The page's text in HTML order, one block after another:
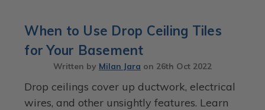
When to Use Drop Ceiling Tiles
for Your Basement
Written by Milan Jara on 26th Oct 2022
Drop ceilings cover up ductwork, electrical
wires, and other unsightly features. Learn